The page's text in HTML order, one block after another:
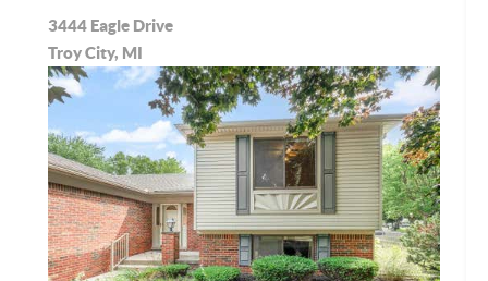
3444 Eagle Drive
Troy City, MI